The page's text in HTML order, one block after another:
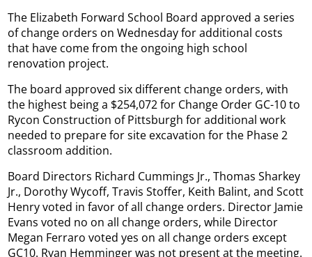
The Elizabeth Forward School Board approved a series
of change orders on Wednesday for additional costs
that have come from the ongoing high school
renovation project.
The board approved six different change orders, with
the highest being a $254,072 for Change Order GC-10 to
Rycon Construction of Pittsburgh for additional work
needed to prepare for site excavation for the Phase 2
classroom addition.
Board Directors Richard Cummings Jr., Thomas Sharkey
Jr., Dorothy Wycoff, Travis Stoffer, Keith Balint, and Scott
Henry voted in favor of all change orders. Director Jamie
Evans voted no on all change orders, while Director
Megan Ferraro voted yes on all change orders except
GC10. Ryan Hemminger was not present at the meeting.